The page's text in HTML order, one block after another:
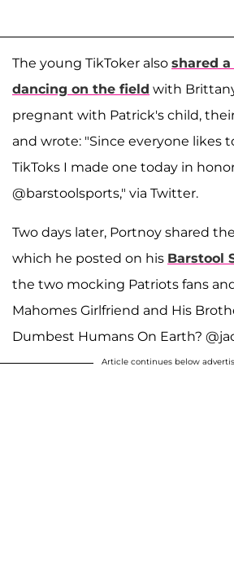
The young TikToker also shared
dancing on the field with
pregnant with Patrick's child,
and wrote: "Since everyone likes
TikToks I made one today in
@barstoolsports," via Twitter.
Two days later, Portnoy shared
which he posted on his Barstool
the two mocking Patriots fans
Mahomes Girlfriend and His
Dumbest Humans On Earth?
Article continues below